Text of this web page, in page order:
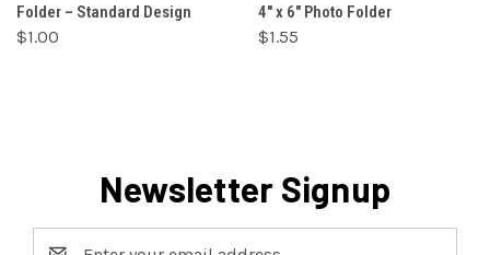
Folder – Standard Design
$1.00
4" x 6" Photo Folder
$1.55
Newsletter Signup